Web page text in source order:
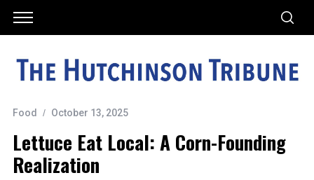
Food October 13, 2025
Lettuce Eat Local: A Corn-Founding
Realization